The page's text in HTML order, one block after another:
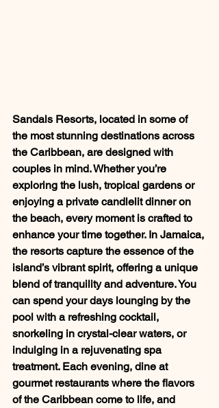
Sandals Resorts, located in some of
the most stunning destinations across
the Caribbean, are designed with
couples in mind. Whether you’re
exploring the lush, tropical gardens or
enjoying a private candlelit dinner on
the beach, every moment is crafted to
enhance your time together. In Jamaica,
the resorts capture the essence of the
island’s vibrant spirit, offering a unique
blend of tranquility and adventure. You
can spend your days lounging by the
pool with a refreshing cocktail,
snorkeling in crystal-clear waters, or
indulging in a rejuvenating spa
treatment. Each evening, dine at
gourmet restaurants where the flavors
of the Caribbean come to life, and